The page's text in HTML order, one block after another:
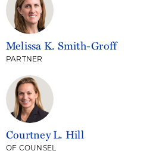
Melissa K. Smith-Groff
PARTNER
Courtney L. Hill
OF COUNSEL